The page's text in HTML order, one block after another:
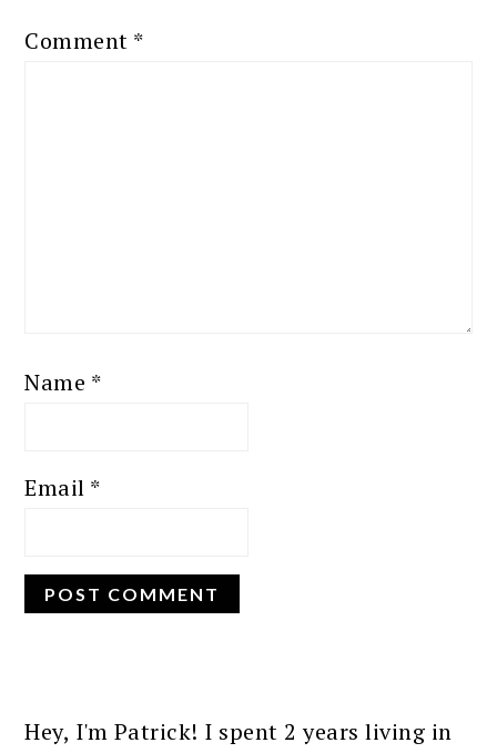
Comment *
Name *
Email *
SIDEBAR
Hey, I'm Patrick! I spent 2 years living in